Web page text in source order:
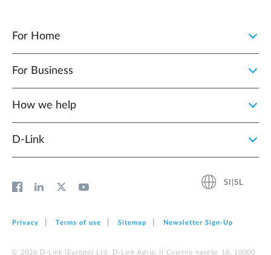
For Home
For Business
How we help
D‑Link
SI|SL
Privacy Terms of use Sitemap Newsletter Sign‑Up
© 2026 D‑Link (Europe) Ltd. D-Link Adria, II Cvjetno naselje 18, 10000